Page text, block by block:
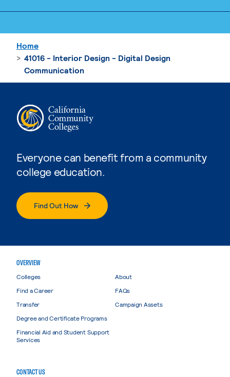
Everyone can benefit from a community
college education.
Find Out How
Home
41016 - Interior Design - Digital Design
Communication
OVERVIEW
Colleges
Find a Career
Transfer
Degree and Certificate Programs
Financial Aid and Student Support
Services
About
FAQs
Campaign Assets
CONTACT US